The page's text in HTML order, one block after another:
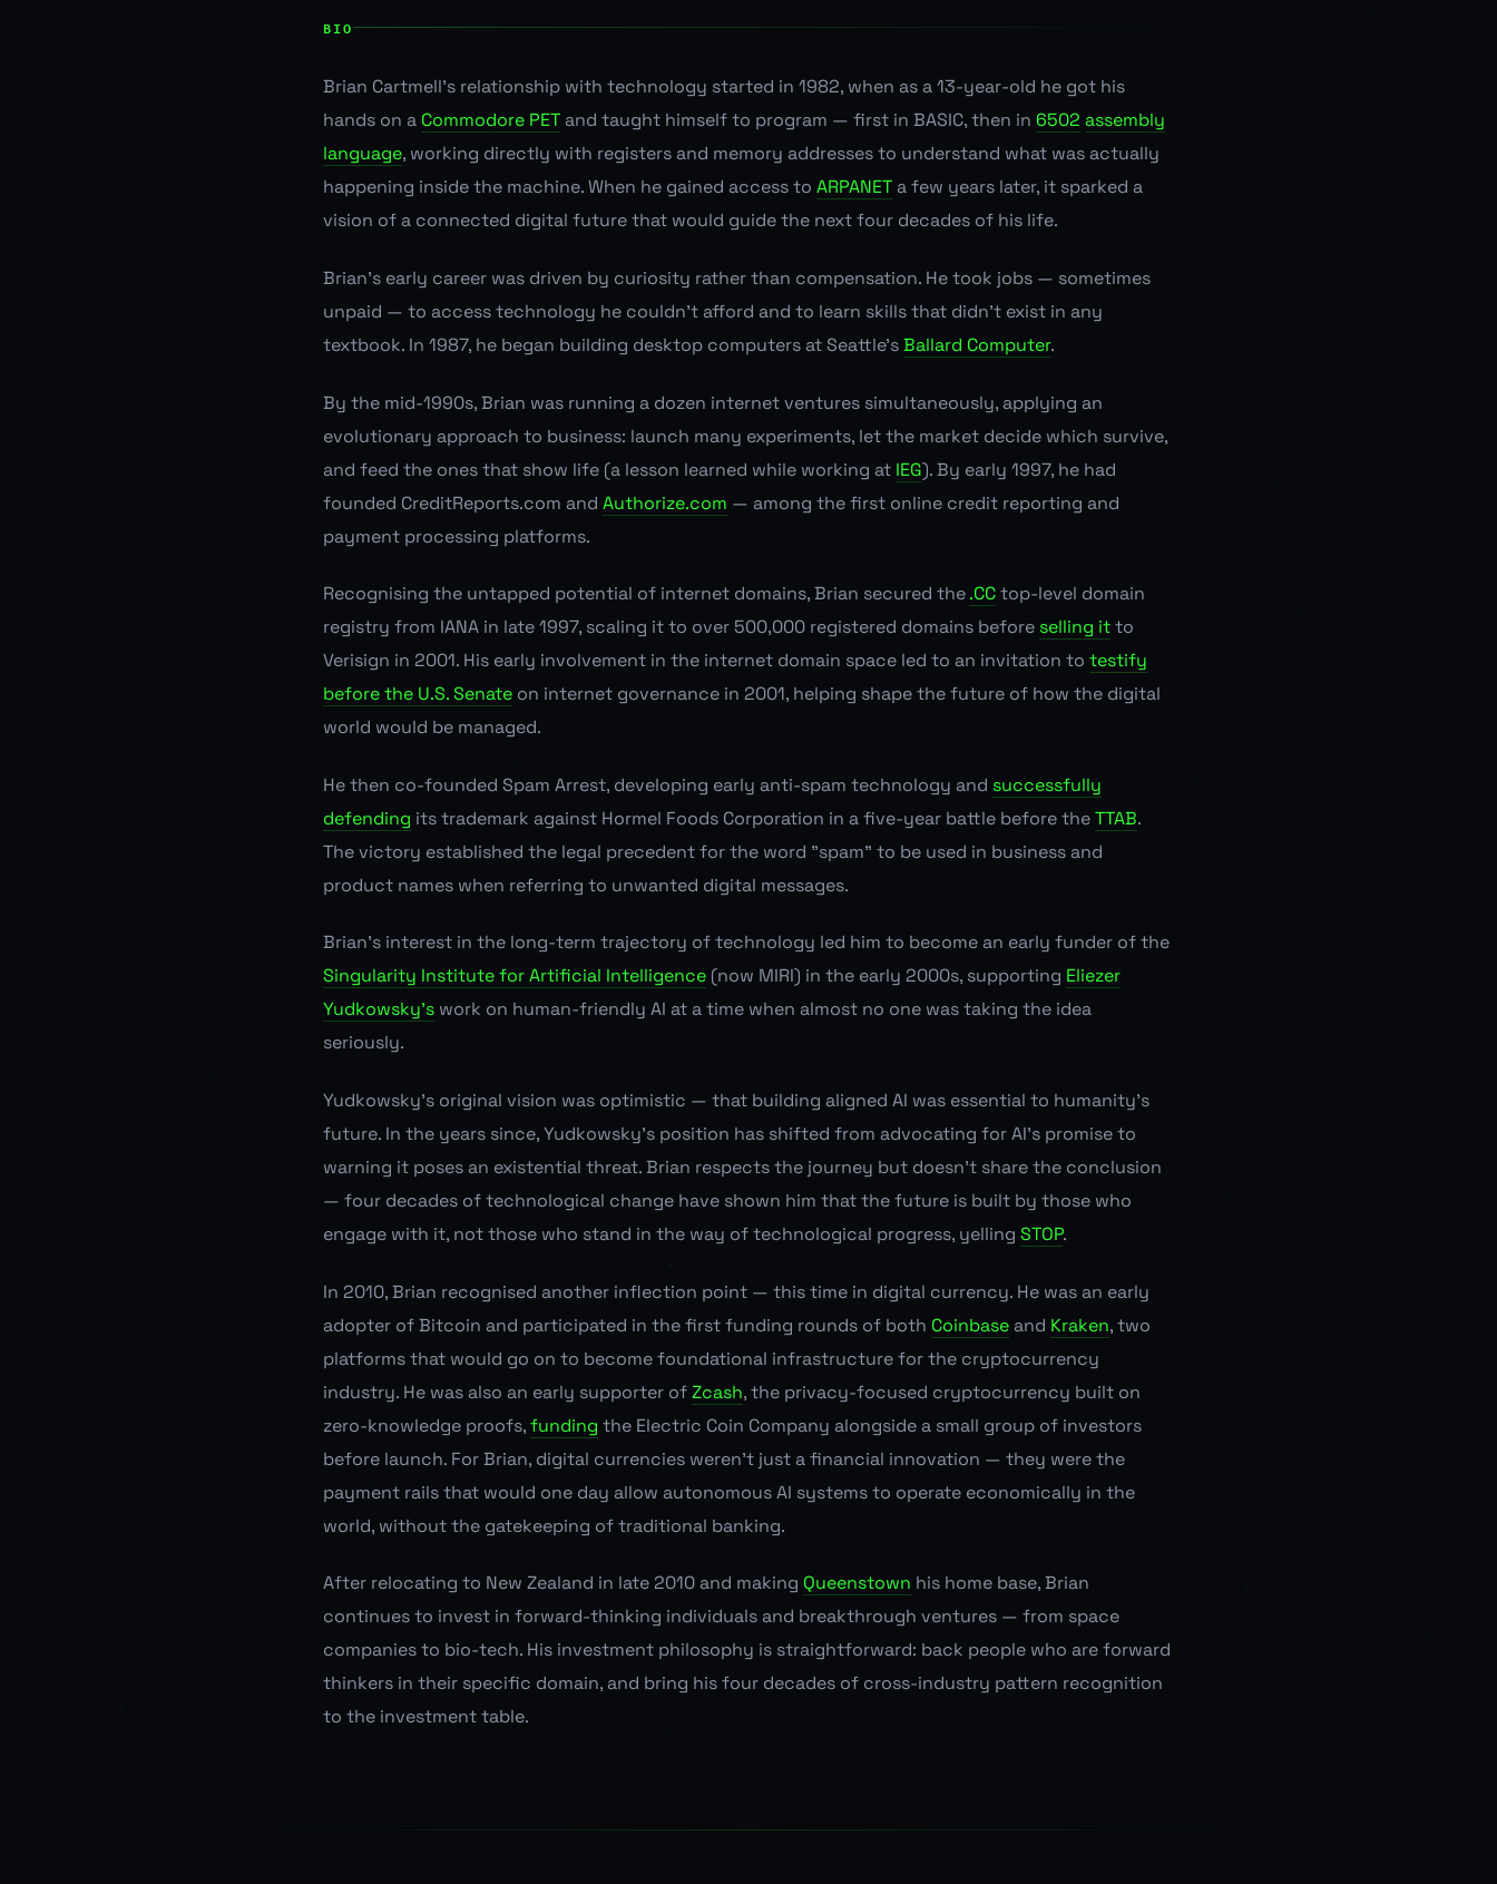
BIO
Brian Cartmell's relationship with technology started in 1982, when as a 13-year-old he got his
hands on a Commodore PET and taught himself to program — first in BASIC, then in 6502 assembly
language, working directly with registers and memory addresses to understand what was actually
happening inside the machine. When he gained access to ARPANET a few years later, it sparked a
vision of a connected digital future that would guide the next four decades of his life.
Brian's early career was driven by curiosity rather than compensation. He took jobs — sometimes
unpaid — to access technology he couldn't afford and to learn skills that didn't exist in any
textbook. In 1987, he began building desktop computers at Seattle'sBallard Computer.
By the mid-1990s, Brian was running a dozen internet ventures simultaneously, applying an
evolutionary approach to business: launch many experiments, let the market decide which survive,
and feed the ones that show life (a lesson learned while working at IEG). By early 1997, he had
founded CreditReports.com and Authorize.com — among the first online credit reporting and
payment processing platforms.
Recognising the untapped potential of internet domains, Brian secured the.CCtop-level domain
registry from IANA in late 1997, scaling it to over 500,000 registered domains before selling itto
Verisign in 2001. His early involvement in the internet domain space led to an invitation to testify
before the U.S. Senate on internet governance in 2001, helping shape the future of how the digital
world would be managed.
He then co-founded Spam Arrest, developing early anti-spam technology and successfully
defending its trademark against Hormel Foods Corporation in a five-year battle before theTTAB.
The victory established the legal precedent for the word "spam" to be used in business and
product names when referring to unwanted digital messages.
Brian's interest in the long-term trajectory of technology led him to become an early funder of the
Singularity Institute for Artificial Intelligence (now MIRI) in the early 2000s, supporting Eliezer
Yudkowsky's work on human-friendly AI at a time when almost no one was taking the idea
seriously.
Yudkowsky's original vision was optimistic — that building aligned AI was essential to humanity's
future. In the years since, Yudkowsky's position has shifted from advocating for AI's promise to
warning it poses an existential threat. Brian respects the journey but doesn't share the conclusion
— four decades of technological change have shown him that the future is built by those who
engage with it, not those who stand in the way of technological progress, yelling STOP.
In 2010, Brian recognised another inflection point — this time in digital currency. He was an early
adopter of Bitcoin and participated in the first funding rounds of both Coinbase and Kraken, two
platforms that would go on to become foundational infrastructure for the cryptocurrency
industry. He was also an early supporter ofZcash, the privacy-focused cryptocurrency built on
zero-knowledge proofs,funding the Electric Coin Company alongside a small group of investors
before launch. For Brian, digital currencies weren't just a financial innovation — they were the
payment rails that would one day allow autonomous AI systems to operate economically in the
world, without the gatekeeping of traditional banking.
After relocating to New Zealand in late 2010 and making Queenstown his home base, Brian
continues to invest in forward-thinking individuals and breakthrough ventures — from space
companies to bio-tech. His investment philosophy is straightforward: back people who are forward
thinkers in their specific domain, and bring his four decades of cross-industry pattern recognition
to the investment table.